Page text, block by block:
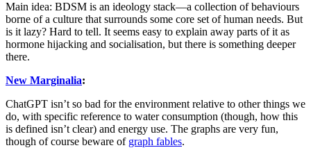
Main idea: BDSM is an ideology stack—a collection of behaviours
borne of a culture that surrounds some core set of human needs. But
is it lazy? Hard to tell. It seems easy to explain away parts of it as
hormone hijacking and socialisation, but there is something deeper
there.
New Marginalia:
ChatGPT isn’t so bad for the environment relative to other things we
do, with specific reference to water consumption (though, how this
is defined isn’t clear) and energy use. The graphs are very fun,
though of course beware of graph fables.